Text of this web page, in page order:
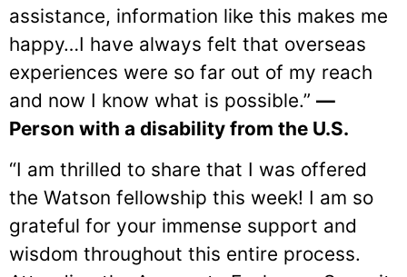
assistance, information like this makes me
happy…I have always felt that overseas
experiences were so far out of my reach
and now I know what is possible.” —
Person with a disability from the U.S.
“I am thrilled to share that I was offered
the Watson fellowship this week! I am so
grateful for your immense support and
wisdom throughout this entire process.